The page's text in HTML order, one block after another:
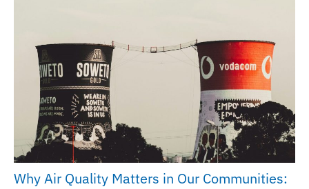
Why Air Quality Matters in Our Communities: